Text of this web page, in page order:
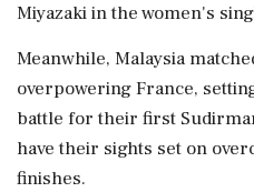
Miyazaki in the women's
Meanwhile, Malaysia
overpowering France,
battle for their first
have their sights set on
finishes.